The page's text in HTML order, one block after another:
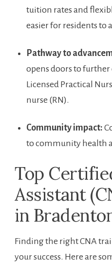
tuition rates and
easier for residents‍ to‌
Pathway ⁤to
opens doors to further‌
Licensed Practical
nurse (RN).
Community ⁢impact:
‌to community health
Top
Assistant
in
Finding the right​ CNA
your⁢ success. Here are